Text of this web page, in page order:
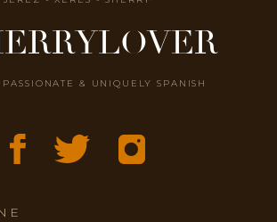
PASSIONATE & UNIQUELY SPANISH